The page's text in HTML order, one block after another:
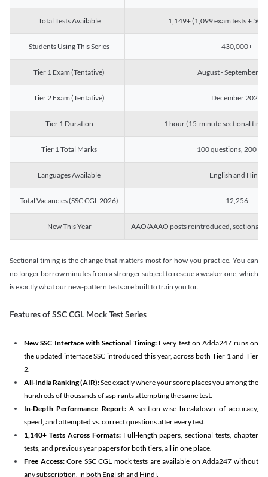
Total Tests Available 1,149+ (1,099 exam tests + 50
Students Using This Series 430,000+
Tier 1 Exam (Tentative) August - September
Tier 2 Exam (Tentative) December 2026
Tier 1 Duration 1 hour (15-minute sectional
Tier 1 Total Marks 100 questions, 200
Languages Available English and Hindi
Total Vacancies (SSC CGL 2026) 12,256
New This Year AAO/AAAO posts reintroduced, sectional
Sectional timing is the change that matters most for how you practice. You can
no longer borrow minutes from a stronger subject to rescue a weaker one, which
is exactly what our new-pattern tests are built to train you for.
Features of SSC CGL Mock Test Series
New SSC Interface with Sectional Timing:Every test on Adda247 runs on
the updated interface SSC introduced this year, across both Tier 1 and Tier
2.
All-India Ranking (AIR):See exactly where your score places you among the
hundreds of thousands of aspirants attempting the same test.
In-Depth Performance Report:A section-wise breakdown of accuracy,
speed, and attempted vs. correct questions after every test.
1,140+ Tests Across Formats:Full-length papers, sectional tests, chapter
tests, and previous year papers for both tiers, all in one place.
Free Access:Core SSC CGL mock tests are available on Adda247 without
any subscription, in both English and Hindi.